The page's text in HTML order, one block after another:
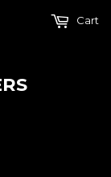
Cart